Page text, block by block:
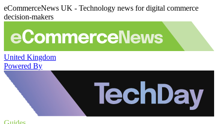
eCommerceNews UK - Technology news for digital commerce
decision-makers
United Kingdom
Powered By